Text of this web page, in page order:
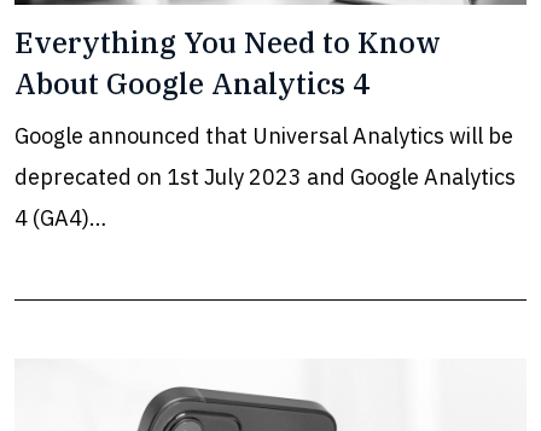
Everything You Need to Know
About Google Analytics 4
Google announced that Universal Analytics will be
deprecated on 1st July 2023 and Google Analytics
4 (GA4)…